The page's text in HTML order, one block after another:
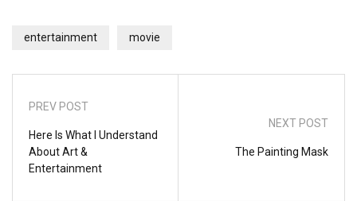
entertainment movie
PREV POST
Here Is What I Understand
About Art &
Entertainment
NEXT POST
The Painting Mask